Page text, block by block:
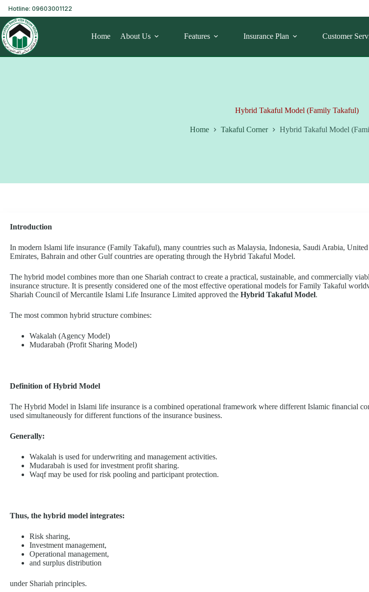
Hotline: 09603001122
Home About Us Features Insurance Plan Customer
Hybrid Takaful Model (Family Takaful)
Home Takaful Corner Hybrid Takaful Model
Introduction
In modern Islami life insurance (Family Takaful), many countries such as Malaysia, Indonesia, Saudi Arabia,
Emirates, Bahrain and other Gulf countries are operating through the Hybrid Takaful Model.
The hybrid model combines more than one Shariah contract to create a practical, sustainable, and commercially
insurance structure. It is presently considered one of the most effective operational models for Family Takaful
Shariah Council of Mercantile Islami Life Insurance Limited approved the Hybrid Takaful Model.
The most common hybrid structure combines:
Wakalah (Agency Model)
Mudarabah (Profit Sharing Model)
Definition of Hybrid Model
The Hybrid Model in Islami life insurance is a combined operational framework where different Islamic financial
used simultaneously for different functions of the insurance business.
Generally:
Wakalah is used for underwriting and management activities.
Mudarabah is used for investment profit sharing.
Waqf may be used for risk pooling and participant protection.
Thus, the hybrid model integrates:
Risk sharing,
Investment management,
Operational management,
and surplus distribution
under Shariah principles.